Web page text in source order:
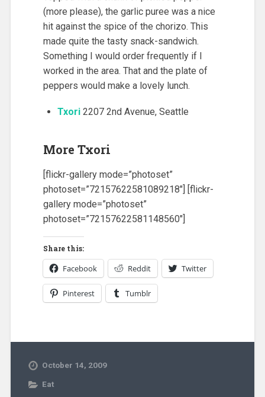
(more please), the garlic puree was a nice
hit against the spice of the chorizo. This
made quite the tasty snack-sandwich.
Something I would order frequently if I
worked in the area. That and the plate of
peppers would make a lovely lunch.
Txori2207 2nd Avenue, Seattle
More Txori
[flickr-gallery mode=”photoset”
photoset=”72157622581089218″] [flickr-
gallery mode=”photoset”
photoset=”72157622581148560″]
Share this:
Facebook Reddit Twitter
Pinterest Tumblr
October 14, 2009
Eat